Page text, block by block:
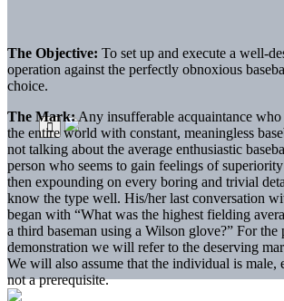
The Objective: To set up and execute a well-
operation against the perfectly obnoxious
choice.
The Mark:Any insufferable acquaintance
the entire world with constant, meaningless
not talking about the average enthusiastic
person who seems to gain feelings of
then expounding on every boring and trivial
know the type well. His/her last conversation
began with “What was the highest fielding
a third baseman using a Wilson glove?” For the
demonstration we will refer to the deserving
We will also assume that the individual is male,
not a prerequisite.